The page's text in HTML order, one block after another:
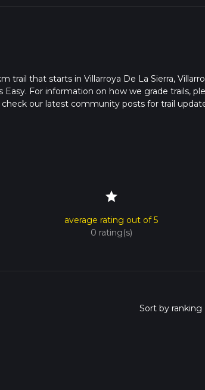
trail that starts in Villarroya De La Sierra,
Easy. For information on how we grade trails,
our latest community posts for trail
star
average rating out of 5
0 rating(s)